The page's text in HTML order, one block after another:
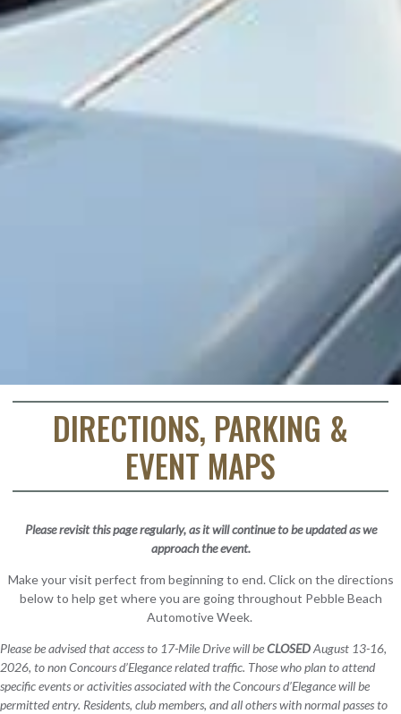
DIRECTIONS, PARKING &
EVENT MAPS
Please revisit this page regularly, as it will continue to be updated as we
approach the event.
Make your visit perfect from beginning to end. Click on the directions
below to help get where you are going throughout Pebble Beach
Automotive Week.
Please be advised that access to 17-Mile Drive will beCLOSEDAugust 13-16,
2026, to non Concours d’Elegance related traffic. Those who plan to attend
specific events or activities associated with the Concours d’Elegance will be
permitted entry. Residents, club members, and all others with normal passes to